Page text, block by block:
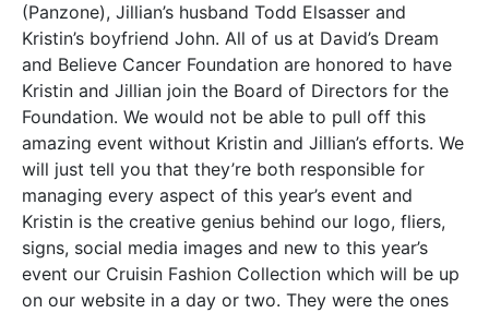
(Panzone), Jillian’s husband Todd Elsasser and
Kristin’s boyfriend John. All of us at David’s Dream
and Believe Cancer Foundation are honored to have
Kristin and Jillian join the Board of Directors for the
Foundation. We would not be able to pull off this
amazing event without Kristin and Jillian’s efforts. We
will just tell you that they’re both responsible for
managing every aspect of this year’s event and
Kristin is the creative genius behind our logo, fliers,
signs, social media images and new to this year’s
event our Cruisin Fashion Collection which will be up
on our website in a day or two. They were the ones